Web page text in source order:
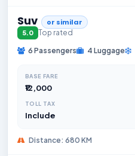
Suv or similar
5.0
Top rated
6 Passengers
4 Luggage
BASE FARE
₹12,000
TOLL TAX
Include
Distance: 680 KM